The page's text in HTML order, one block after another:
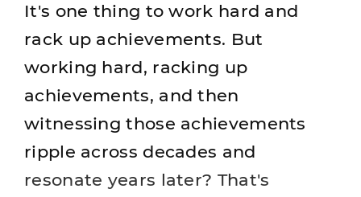
It's one thing to work hard and
rack up achievements. But
working hard, racking up
achievements, and then
witnessing those achievements
ripple across decades and
resonate years later? That's